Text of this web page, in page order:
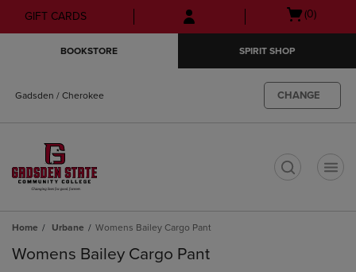
Skip
to
Skip
to
menu
GIFT CARDS
Open
(0)
BOOKSTORE SPIRIT SHOP
Gadsden / Cherokee CHANGE
Home Urbane Womens Bailey Cargo Pant
Womens Bailey Cargo Pant